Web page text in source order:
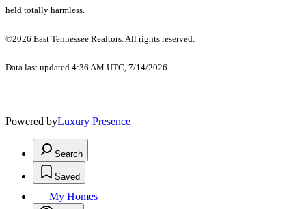
held totally harmless.
©2026 East Tennessee Realtors. All rights reserved.
Data last updated 4:36 AM UTC, 7/14/2026
Powered byLuxury Presence
Search
Saved
My Homes